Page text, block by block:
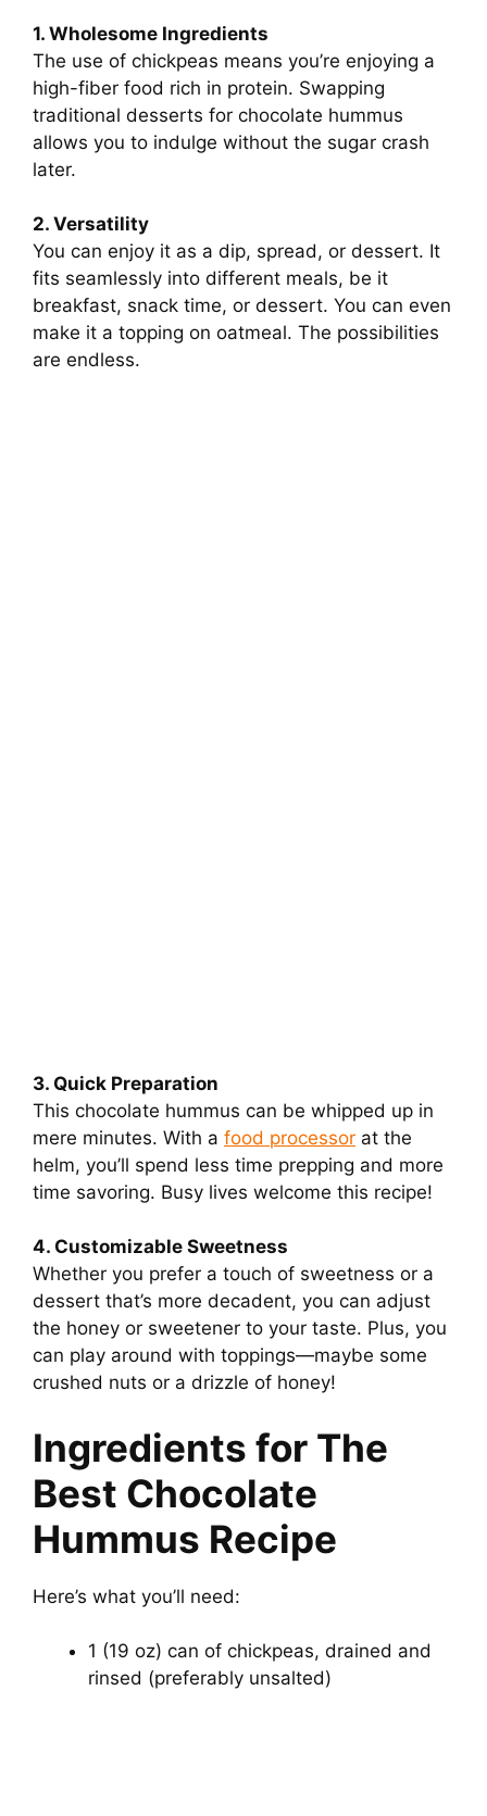
1. Wholesome Ingredients
The use of chickpeas means you’re enjoying a
high-fiber food rich in protein. Swapping
traditional desserts for chocolate hummus
allows you to indulge without the sugar crash
later.
2. Versatility
You can enjoy it as a dip, spread, or dessert. It
fits seamlessly into different meals, be it
breakfast, snack time, or dessert. You can even
make it a topping on oatmeal. The possibilities
are endless.
3. Quick Preparation
This chocolate hummus can be whipped up in
mere minutes. With a food processor at the
helm, you’ll spend less time prepping and more
time savoring. Busy lives welcome this recipe!
4. Customizable Sweetness
Whether you prefer a touch of sweetness or a
dessert that’s more decadent, you can adjust
the honey or sweetener to your taste. Plus, you
can play around with toppings—maybe some
crushed nuts or a drizzle of honey!
Ingredients for The
Best Chocolate
Hummus Recipe
Here’s what you’ll need:
1 (19 oz) can of chickpeas, drained and
rinsed (preferably unsalted)